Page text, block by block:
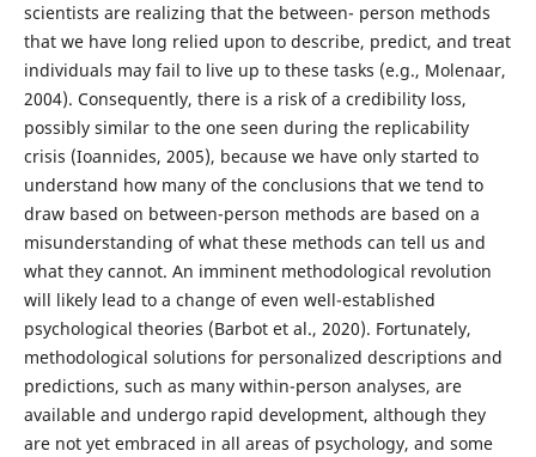
scientists are realizing that the between- person methods
that we have long relied upon to describe, predict, and treat
individuals may fail to live up to these tasks (e.g., Molenaar,
2004). Consequently, there is a risk of a credibility loss,
possibly similar to the one seen during the replicability
crisis (Ioannides, 2005), because we have only started to
understand how many of the conclusions that we tend to
draw based on between-person methods are based on a
misunderstanding of what these methods can tell us and
what they cannot. An imminent methodological revolution
will likely lead to a change of even well-established
psychological theories (Barbot et al., 2020). Fortunately,
methodological solutions for personalized descriptions and
predictions, such as many within-person analyses, are
available and undergo rapid development, although they
are not yet embraced in all areas of psychology, and some